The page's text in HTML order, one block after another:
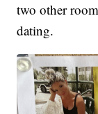
two other
dating.